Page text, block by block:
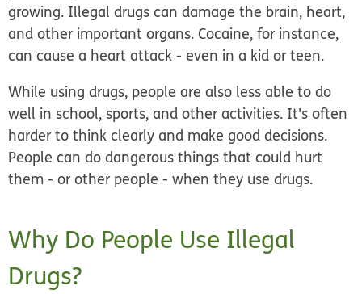
growing. Illegal drugs can damage the brain, heart,
and other important organs. Cocaine, for instance,
can cause a heart attack - even in a kid or teen.
While using drugs, people are also less able to do
well in school, sports, and other activities. It's often
harder to think clearly and make good decisions.
People can do dangerous things that could hurt
them - or other people - when they use drugs.
Why Do People Use Illegal
Drugs?